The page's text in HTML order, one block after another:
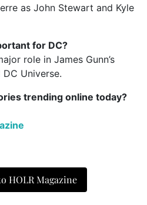
as John Stewart and Kyle
for DC?
role in James Gunn’s
Universe.
trending online today?
HOLR Magazine